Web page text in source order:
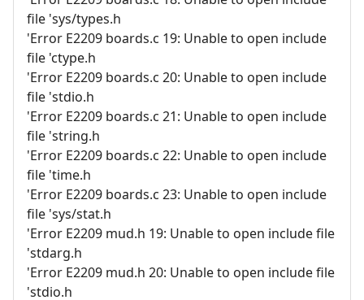
file 'sys/types.h
'Error E2209 boards.c 19: Unable to open include
file 'ctype.h
'Error E2209 boards.c 20: Unable to open include
file 'stdio.h
'Error E2209 boards.c 21: Unable to open include
file 'string.h
'Error E2209 boards.c 22: Unable to open include
file 'time.h
'Error E2209 boards.c 23: Unable to open include
file 'sys/stat.h
'Error E2209 mud.h 19: Unable to open include file
'stdarg.h
'Error E2209 mud.h 20: Unable to open include file
'stdio.h